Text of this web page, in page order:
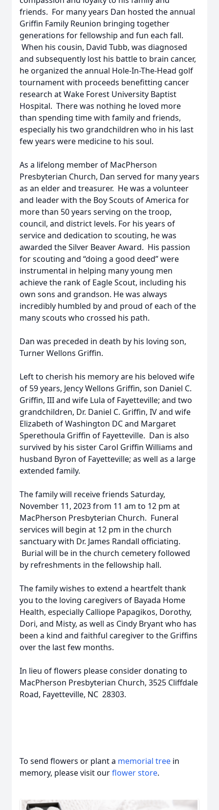
friends. For many years Dan hosted the annual
Griffin Family Reunion bringing together
generations for fellowship and fun each fall.
When his cousin, David Tubb, was diagnosed
and subsequently lost his battle to brain cancer,
he organized the annual Hole-In-The-Head golf
tournament with proceeds benefitting cancer
research at Wake Forest University Baptist
Hospital. There was nothing he loved more
than spending time with family and friends,
especially his two grandchildren who in his last
few years were medicine to his soul.
As a lifelong member of MacPherson
Presbyterian Church, Dan served for many years
as an elder and treasurer. He was a volunteer
and leader with the Boy Scouts of America for
more than 50 years serving on the troop,
council, and district levels. For his years of
service and dedication to scouting, he was
awarded the Silver Beaver Award. His passion
for scouting and “doing a good deed” were
instrumental in helping many young men
achieve the rank of Eagle Scout, including his
own sons and grandson. He was always
incredibly humbled by and proud of each of the
many scouts who crossed his path.
Dan was preceded in death by his loving son,
Turner Wellons Griffin.
Left to cherish his memory are his beloved wife
of 59 years, Jency Wellons Griffin, son Daniel C.
Griffin, III and wife Lula of Fayetteville; and two
grandchildren, Dr. Daniel C. Griffin, IV and wife
Elizabeth of Washington DC and Margaret
Sperethoula Griffin of Fayetteville. Dan is also
survived by his sister Carol Griffin Williams and
husband Byron of Fayetteville; as well as a large
extended family.
The family will receive friends Saturday,
November 11, 2023 from 11 am to 12 pm at
MacPherson Presbyterian Church. Funeral
services will begin at 12 pm in the church
sanctuary with Dr. James Randall officiating.
Burial will be in the church cemetery followed
by refreshments in the fellowship hall.
The family wishes to extend a heartfelt thank
you to the loving caregivers of Bayada Home
Health, especially Calliope Papagikos, Dorothy,
Dori, and Misty, as well as Cindy Bryant who has
been a kind and faithful caregiver to the Griffins
over the last few months.
In lieu of flowers please consider donating to
MacPherson Presbyterian Church, 3525 Cliffdale
Road, Fayetteville, NC 28303.
To send flowers or plant a memorial tree in
memory, please visit ourflower store.